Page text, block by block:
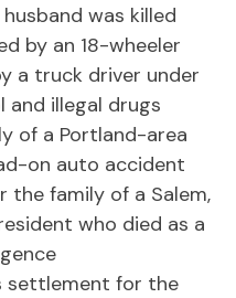
was killed
by an 18-wheeler
a truck driver under
and illegal drugs
of a Portland-area
on auto accident
family of a Salem,
who died as a
settlement for the